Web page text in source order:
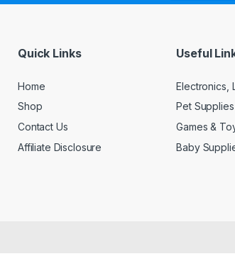
Quick Links
Home
Shop
Contact Us
Affiliate Disclosure
Useful
Electronics,
Pet Supplies
Games &
Baby